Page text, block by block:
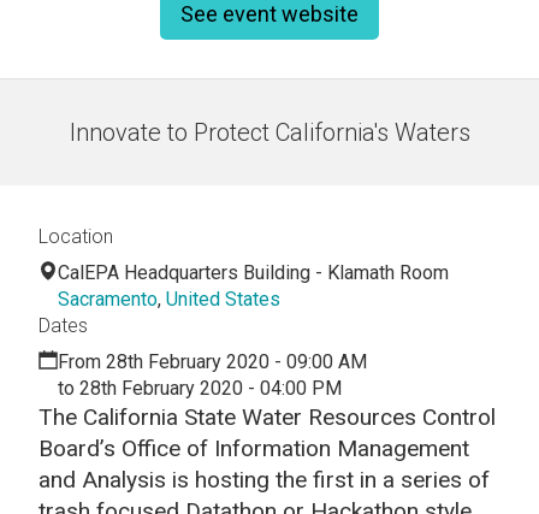
See event website
Innovate to Protect California's Waters
The California State Water Resources Control
Board’s Office of Information Management
and Analysis is hosting the first in a series of
Location
CalEPA Headquarters Building - Klamath Room
Sacramento, United States
Dates
From 28th February 2020 - 09:00 AM
to 28th February 2020 - 04:00 PM